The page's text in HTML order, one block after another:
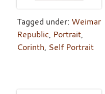
Tagged under: Weimar
Republic, Portrait,
Corinth, Self Portrait